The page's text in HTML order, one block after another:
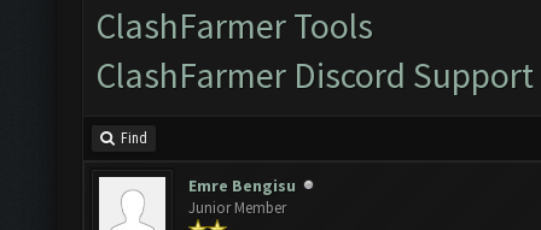
ClashFarmer Tools
ClashFarmer Discord Support
Find
Emre Bengisu
Junior Member